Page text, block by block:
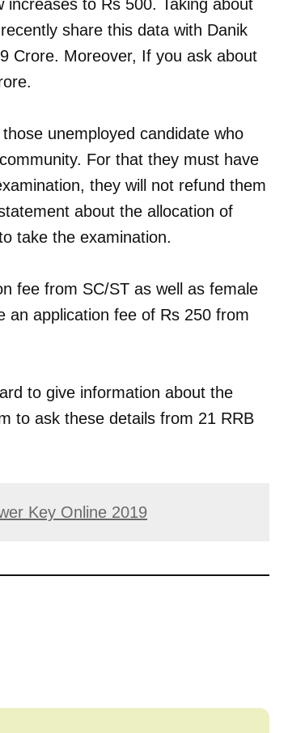
to Rs 500. Taking about
share this data with Danik
Crore. Moreover, If you ask about
unemployed candidate who
For that they must have
they will not refund them
about the allocation of
take the examination.
fee from SC/ST as well as female
an application fee of Rs 250 from
to give information about the
to ask these details from 21 RRB
Key Online 2019